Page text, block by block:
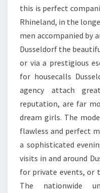
this is perfect
Rhineland, in the
men accompanied by
Dusseldorf the
or via a prestigious
for housecalls
agency attach
reputation, are far
dream girls. The
flawless and perfect
a sophisticated
visits in and around
for private events, or
The nationwide